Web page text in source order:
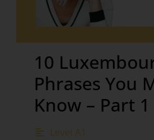
10
Phrases You
Know – Part 1
Level A1